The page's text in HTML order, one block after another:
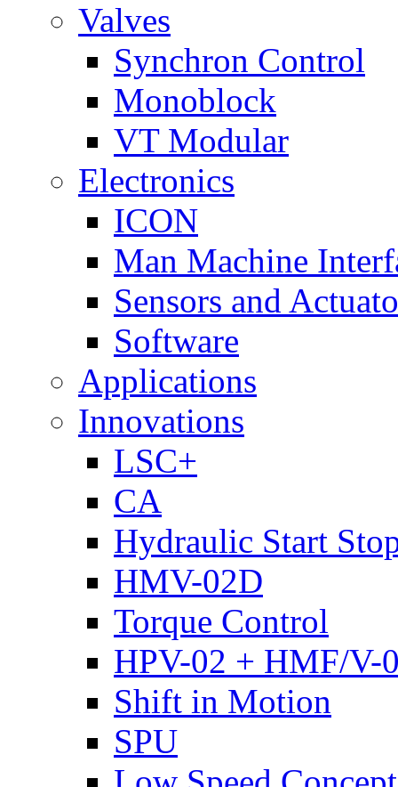
Valves
Synchron Control
Monoblock
VT Modular
Electronics
ICON
Man Machine
Sensors and
Software
Applications
Innovations
LSC+
CA
Hydraulic Start
HMV-02D
Torque Control
HPV-02 + HMF/V-
Shift in Motion
SPU